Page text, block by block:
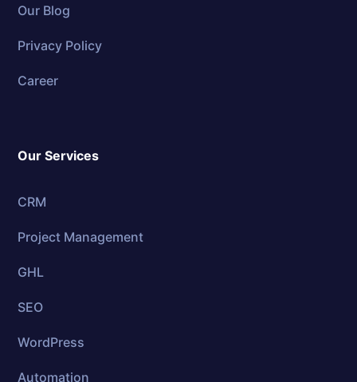
Our Blog
Privacy Policy
Career
Our Services
CRM
Project Management
GHL
SEO
WordPress
Automation